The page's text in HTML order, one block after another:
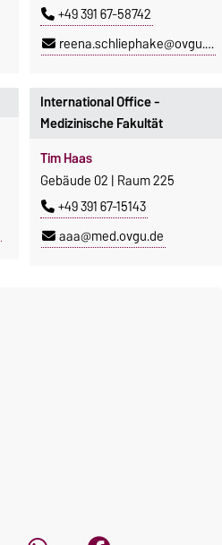
+49 391 67-58742
reena.schliephake@ovgu.de
International Office -
Medizinische Fakultät
Tim Haas
Gebäude 02 | Raum 225
+49 391 67-15143
aaa@med.ovgu.de